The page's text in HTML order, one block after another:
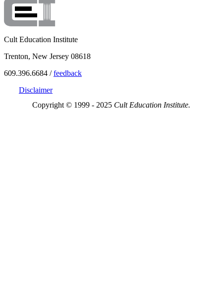
Cult Education Institute
Trenton, New Jersey 08618
609.396.6684 /feedback
Disclaimer
Copyright © 1999 - 2025 Cult Education Institute.